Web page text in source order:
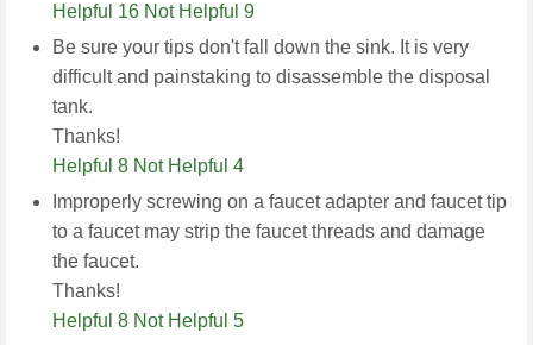
Helpful 16 Not Helpful 9
Be sure your tips don't fall down the sink. It is very
difficult and painstaking to disassemble the disposal
tank.
Thanks!
Helpful 8 Not Helpful 4
Improperly screwing on a faucet adapter and faucet tip
to a faucet may strip the faucet threads and damage
the faucet.
Thanks!
Helpful 8 Not Helpful 5